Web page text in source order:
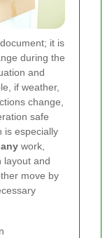
it is
during the
and
if weather,
change,
safe
is especially
work,
layout and
move by